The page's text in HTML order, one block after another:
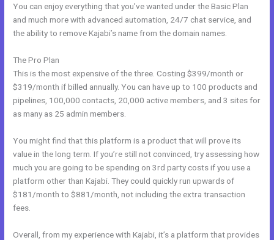
You can enjoy everything that you’ve wanted under the Basic Plan
and much more with advanced automation, 24/7 chat service, and
the ability to remove Kajabi’s name from the domain names.
The Pro Plan
This is the most expensive of the three. Costing $399/month or
$319/month if billed annually. You can have up to 100 products and
pipelines, 100,000 contacts, 20,000 active members, and 3 sites for
as many as 25 admin members.
You might find that this platform is a product that will prove its
value in the long term. If you’re still not convinced, try assessing how
much you are going to be spending on 3rd party costs if you use a
platform other than Kajabi. They could quickly run upwards of
$181/month to $881/month, not including the extra transaction
fees.
Overall, from my experience with Kajabi, it’s a platform that provides